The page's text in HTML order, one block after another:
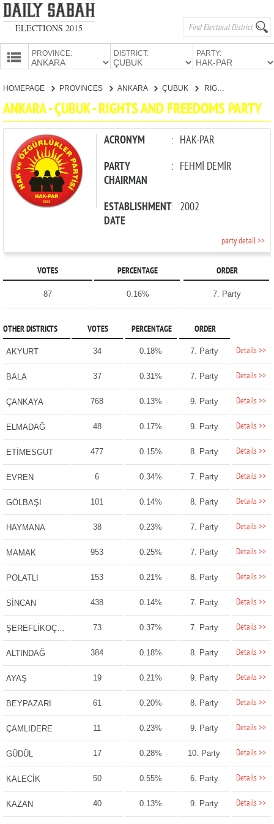
ELECTIONS 2015
PROVINCE: DISTRICT: PARTY:
CANDIDATES
PARTIES
HOMEPAGE PROVINCES ANKARA ÇUBUK RIGHTS AND FREEDOMS PARTY
ANKARA - ÇUBUK - RIGHTS AND FREEDOMS PARTY
ACRONYM : HAK-PAR
PARTY
CHAIRMAN
: FEHMİ DEMİR
ESTABLISHMENT
DATE
: 2002
party detail >>
VOTES PERCENTAGE ORDER
87 0.16% 7. Party
OTHER DISTRICTS VOTES PERCENTAGE ORDER
AKYURT 34 0.18% 7. Party Details >>
BALA 37 0.31% 7. Party Details >>
ÇANKAYA 768 0.13% 9. Party Details >>
ELMADAĞ 48 0.17% 9. Party Details >>
ETİMESGUT 477 0.15% 8. Party Details >>
EVREN 6 0.34% 7. Party Details >>
GÖLBAŞI 101 0.14% 8. Party Details >>
HAYMANA 38 0.23% 7. Party Details >>
MAMAK 953 0.25% 7. Party Details >>
POLATLI 153 0.21% 8. Party Details >>
SİNCAN 438 0.14% 7. Party Details >>
ŞEREFLİKOÇHİSAR 73 0.37% 7. Party Details >>
ALTINDAĞ 384 0.18% 8. Party Details >>
AYAŞ 19 0.21% 9. Party Details >>
BEYPAZARI 61 0.20% 8. Party Details >>
ÇAMLIDERE 11 0.23% 9. Party Details >>
GÜDÜL 17 0.28% 10. Party Details >>
KALECİK 50 0.55% 6. Party Details >>
KAZAN 40 0.13% 9. Party Details >>